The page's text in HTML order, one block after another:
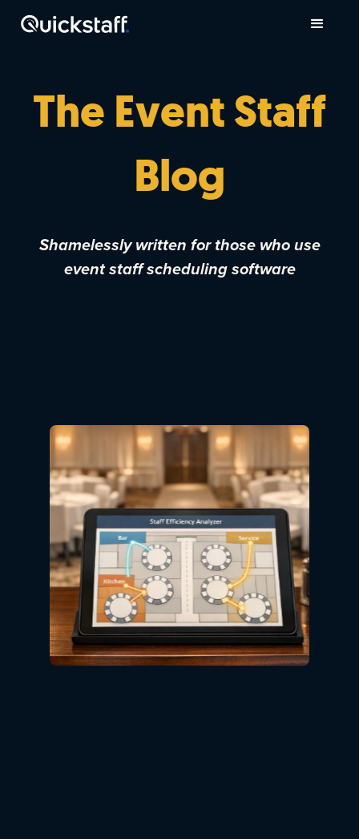
The Event Staff
Blog
Shamelessly written for those who use
event staff scheduling software